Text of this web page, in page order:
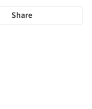
Share